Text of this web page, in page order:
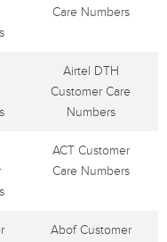
Care Numbers
Airtel DTH
Customer Care
Numbers
ACT Customer
Care Numbers
Abof Customer